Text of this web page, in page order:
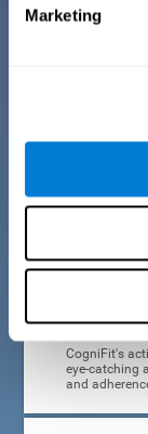
Marketing
Benefits
up the chemo
Cancer can
training
you don't
HIGHLY
CogniFit's
eye-catching
and